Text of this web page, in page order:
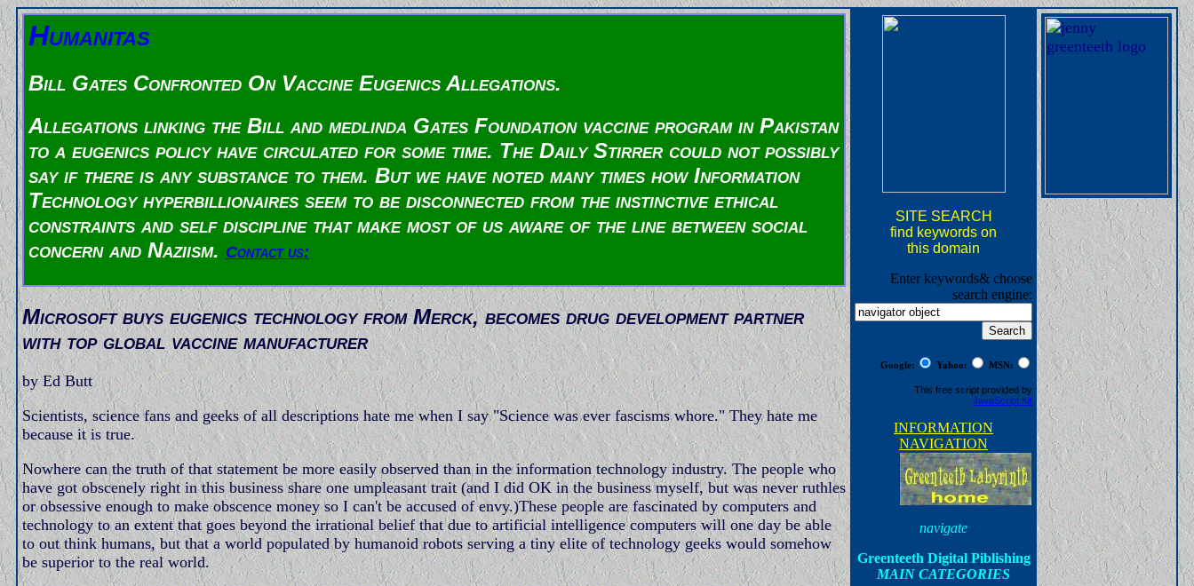
Humanitas
Bill Gates Confronted On Vaccine Eugenics Allegations.
Allegations linking the Bill and medlinda Gates Foundation vaccine program in Pakistan
to a eugenics policy have circulated for some time. The Daily Stirrer could not possibly
say if there is any substance to them. But we have noted many times how Information
Technology hyperbillionaires seem to be disconnected from the instinctive ethical
constraints and self discipline that make most of us aware of the line between social
concern and Naziism. Contact us:
Microsoft buys eugenics technology from Merck, becomes drug development partner
with top global vaccine manufacturer
by Ed Butt
Scientists, science fans and geeks of all descriptions hate me when I say "Science was ever fascisms whore." They hate me
because it is true.
Nowhere can the truth of that statement be more easily observed than in the information technology industry. The people who
have got obscenely right in this business share one umpleasant trait (and I did OK in the business myself, but was never ruthles
or obsessive enough to make obscence money so I can't be accused of envy.)These people are fascinated by computers and
technology to an extent that goes beyond the irrational belief that due to artificial intelligence computers will one day be able
to out think humans, but that a world populated by humanoid robots serving a tiny elite of technology geeks would somehow
be superior to the real world.
SITE SEARCH
find keywords on
this domain
Enter keywords& choose
search engine:
Google: Yahoo: MSN:
This free script provided by
JavaScript Kit
INFORMATION
NAVIGATION
navigate
Greenteeth Digital Piblishing
MAIN CATEGORIES